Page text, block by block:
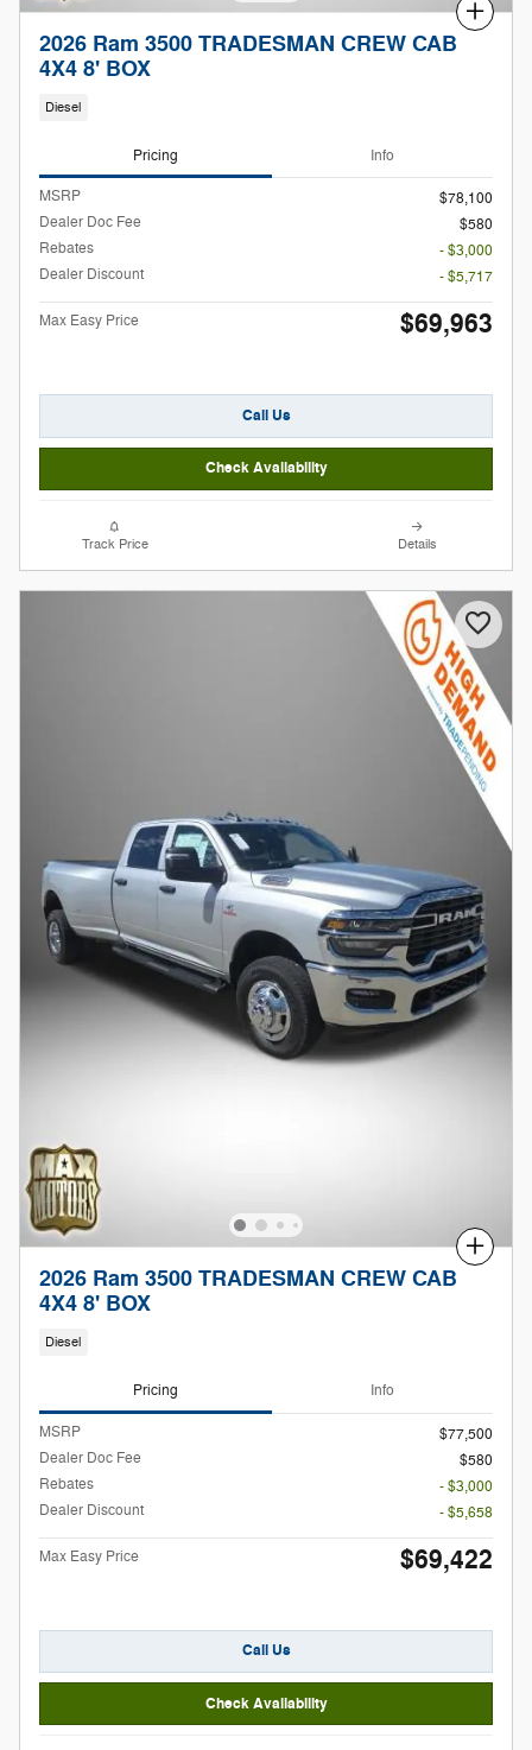
Compare
2026 Ram 3500 TRADESMAN CREW CAB
4X4 8' BOX
Diesel
Pricing Info
MSRP
$78,100
Dealer Doc Fee
$580
Rebates
- $3,000
Dealer Discount
- $5,717
Max Easy Price $69,963
Call Us
Check Availability
Track Price Details
Compare
2026 Ram 3500 TRADESMAN CREW CAB
4X4 8' BOX
Diesel
Pricing Info
MSRP
$77,500
Dealer Doc Fee
$580
Rebates
- $3,000
Dealer Discount
- $5,658
Max Easy Price $69,422
Call Us
Check Availability